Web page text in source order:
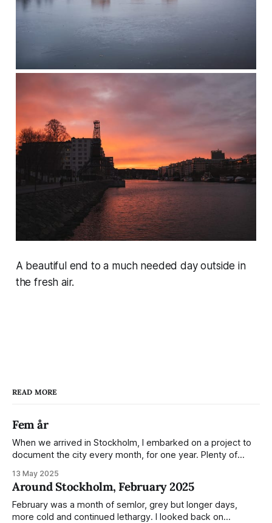
A beautiful end to a much needed day outside in
the fresh air.
READ MORE
Fem år
When we arrived in Stockholm, I embarked on a project to
document the city every month, for one year. Plenty of
everyday normality and capture how the city changed
during the monumental shift between Summer and Winter.
Not just that,
13 May 2025
Around Stockholm, February 2025
February was a month of semlor, grey but longer days,
more cold and continued lethargy. I looked back on